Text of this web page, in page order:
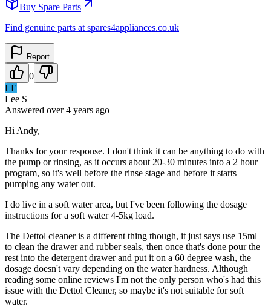
Buy Spare Parts
Find genuine parts at spares4appliances.co.uk
Report
0
LE
Lee S
Answered over 4 years ago
Hi Andy,
Thanks for your response. I don't think it can be anything to do with
the pump or rinsing, as it occurs about 20-30 minutes into a 2 hour
program, so it's well before the rinse stage and before it starts
pumping any water out.
I do live in a soft water area, but I've been following the dosage
instructions for a soft water 4-5kg load.
The Dettol cleaner is a different thing though, it just says use 15ml
to clean the drawer and rubber seals, then once that's done pour the
rest into the detergent drawer and put it on a 60 degree wash, the
dosage doesn't vary depending on the water hardness. Although
reading some online reviews I'm not the only person who's had this
issue with the Dettol Cleaner, so maybe it's not suitable for soft
water.